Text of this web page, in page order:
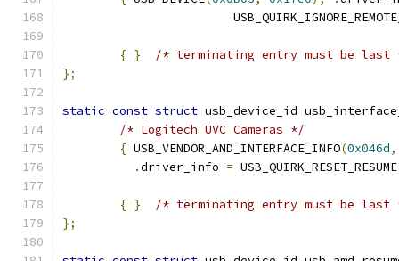
{ }
/* terminating entry must be last
};
static const struct usb_device_id
/* Logitech UVC Cameras */
{ USB_VENDOR_AND_INTERFACE_INFO(0x046d,
.driver_info =
{ }
/* terminating entry must be last
};